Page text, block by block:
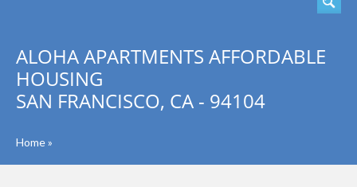
ALOHA APARTMENTS AFFORDABLE
HOUSING
SAN FRANCISCO, CA - 94104
Home»